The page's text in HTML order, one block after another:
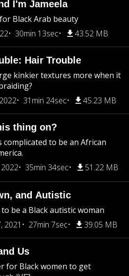
I'm Jameela
Black Arab beauty
30min 13sec 43.52 MB
Hair Trouble
kinkier textures more when it
31min 24sec 45.23 MB
thing on?
complicated to be an African
2022
35min 34sec 51.22 MB
and Autistic
be a Black autistic woman
2021
27min 7sec 39.05 MB
Us
for Black women to get